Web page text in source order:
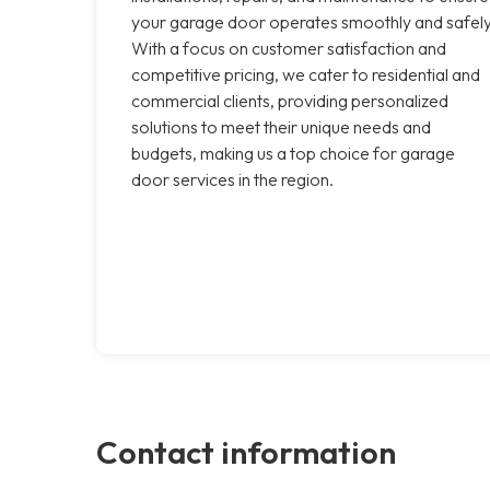
your garage door operates smoothly and
With a focus on customer satisfaction and
competitive pricing, we cater to residential and
commercial clients, providing personalized
solutions to meet their unique needs and
budgets, making us a top choice for garage
door services in the region.
Contact information